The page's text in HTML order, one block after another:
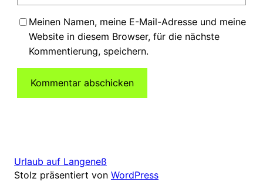
Meinen Namen, meine E-Mail-Adresse und meine
Website in diesem Browser, für die nächste
Kommentierung, speichern.
Urlaub auf Langeneß
Stolz präsentiert von WordPress